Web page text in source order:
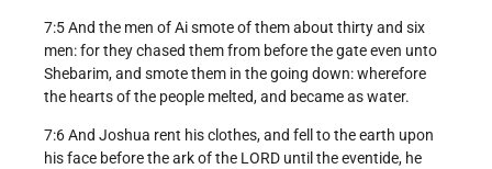
7:5 And the men of Ai smote of them about thirty and six
men: for they chased them from before the gate even unto
Shebarim, and smote them in the going down: wherefore
the hearts of the people melted, and became as water.
7:6 And Joshua rent his clothes, and fell to the earth upon
his face before the ark of the LORD until the eventide, he